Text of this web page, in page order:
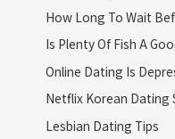
How Long To Wait
Is Plenty Of Fish A
Online Dating Is
Netflix Korean Dating
Lesbian Dating Tips